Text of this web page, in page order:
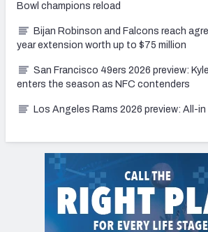
Bowl champions reload
Bijan Robinson and Falcons reach
year extension worth up to $75 million
San Francisco 49ers 2026 preview:
enters the season as NFC contenders
Los Angeles Rams 2026 preview: All-in